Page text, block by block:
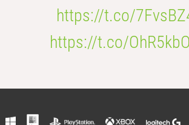
https://t.co/
https://t.co/